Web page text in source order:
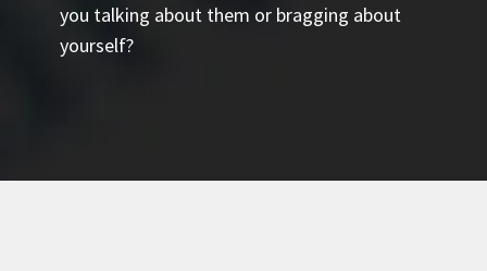
you talking about them or bragging about
yourself?